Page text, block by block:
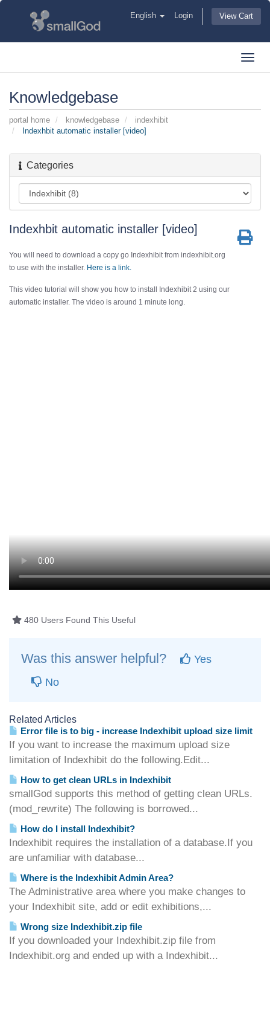
English Login View Cart
Knowledgebase
portal home knowledgebase
indexhibit
Indexhbit automatic installer [video]
Categories
Indexhbit automatic installer [video]
You will need to download a copy go Indexhibit from indexhibit.org
to use with the installer. Here is a link.
This video tutorial will show you how to install Indexhibit 2 using our
automatic installer. The video is around 1 minute long.
480 Users Found This Useful
Was this answer helpful?
Yes
No
Related Articles
Error file is to big - increase Indexhibit upload size limit
If you want to increase the maximum upload size
limitation of Indexhibit do the following.Edit...
How to get clean URLs in Indexhibit
smallGod supports this method of getting clean URLs.
(mod_rewrite) The following is borrowed...
How do I install Indexhibit?
Indexhibit requires the installation of a database.If you
are unfamiliar with database...
Where is the Indexhibit Admin Area?
The Administrative area where you make changes to
your Indexhibit site, add or edit exhibitions,...
Wrong size Indexhibit.zip file
If you downloaded your Indexhibit.zip file from
Indexhibit.org and ended up with a Indexhibit...